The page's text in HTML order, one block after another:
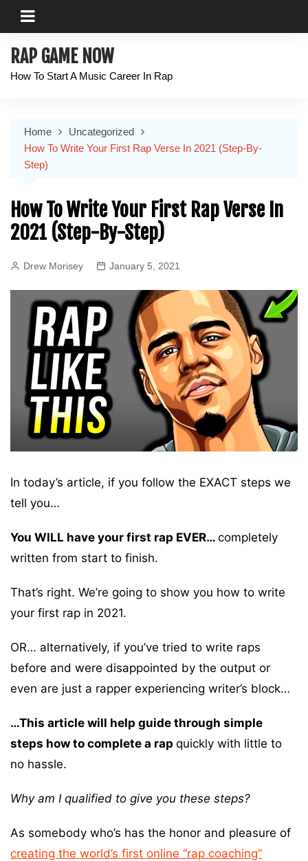
RAP GAME NOW
How To Start A Music Career In Rap
Home
Uncategorized
How To Write Your First Rap Verse In 2021 (Step-By-
Step)
How To Write Your First Rap Verse In
2021 (Step-By-Step)
Drew Morisey January 5, 2021
In today’s article, if you follow the EXACT steps we
tell you…
You WILL have your first rap EVER… completely
written from start to finish.
That’s right. We’re going to show you how to write
your first rap in 2021.
OR… alternatively, if you’ve tried to write raps
before and were disappointed by the output or
even are just a rapper experiencing writer’s block…
…This article will help guide through simple
steps how to complete a rap quickly with little to
no hassle.
Why am I qualified to give you these steps?
As somebody who’s has the honor and pleasure of
creating the world’s first online “rap coaching”